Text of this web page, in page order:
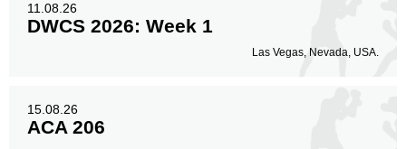
11.08.26
DWCS 2026: Week 1
Las Vegas, Nevada, USA.
15.08.26
ACA 206